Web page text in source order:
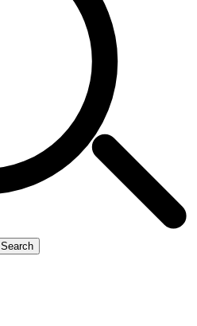
Search